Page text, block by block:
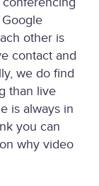
other is
contact and
we do find
than live
is always in
you can
why video